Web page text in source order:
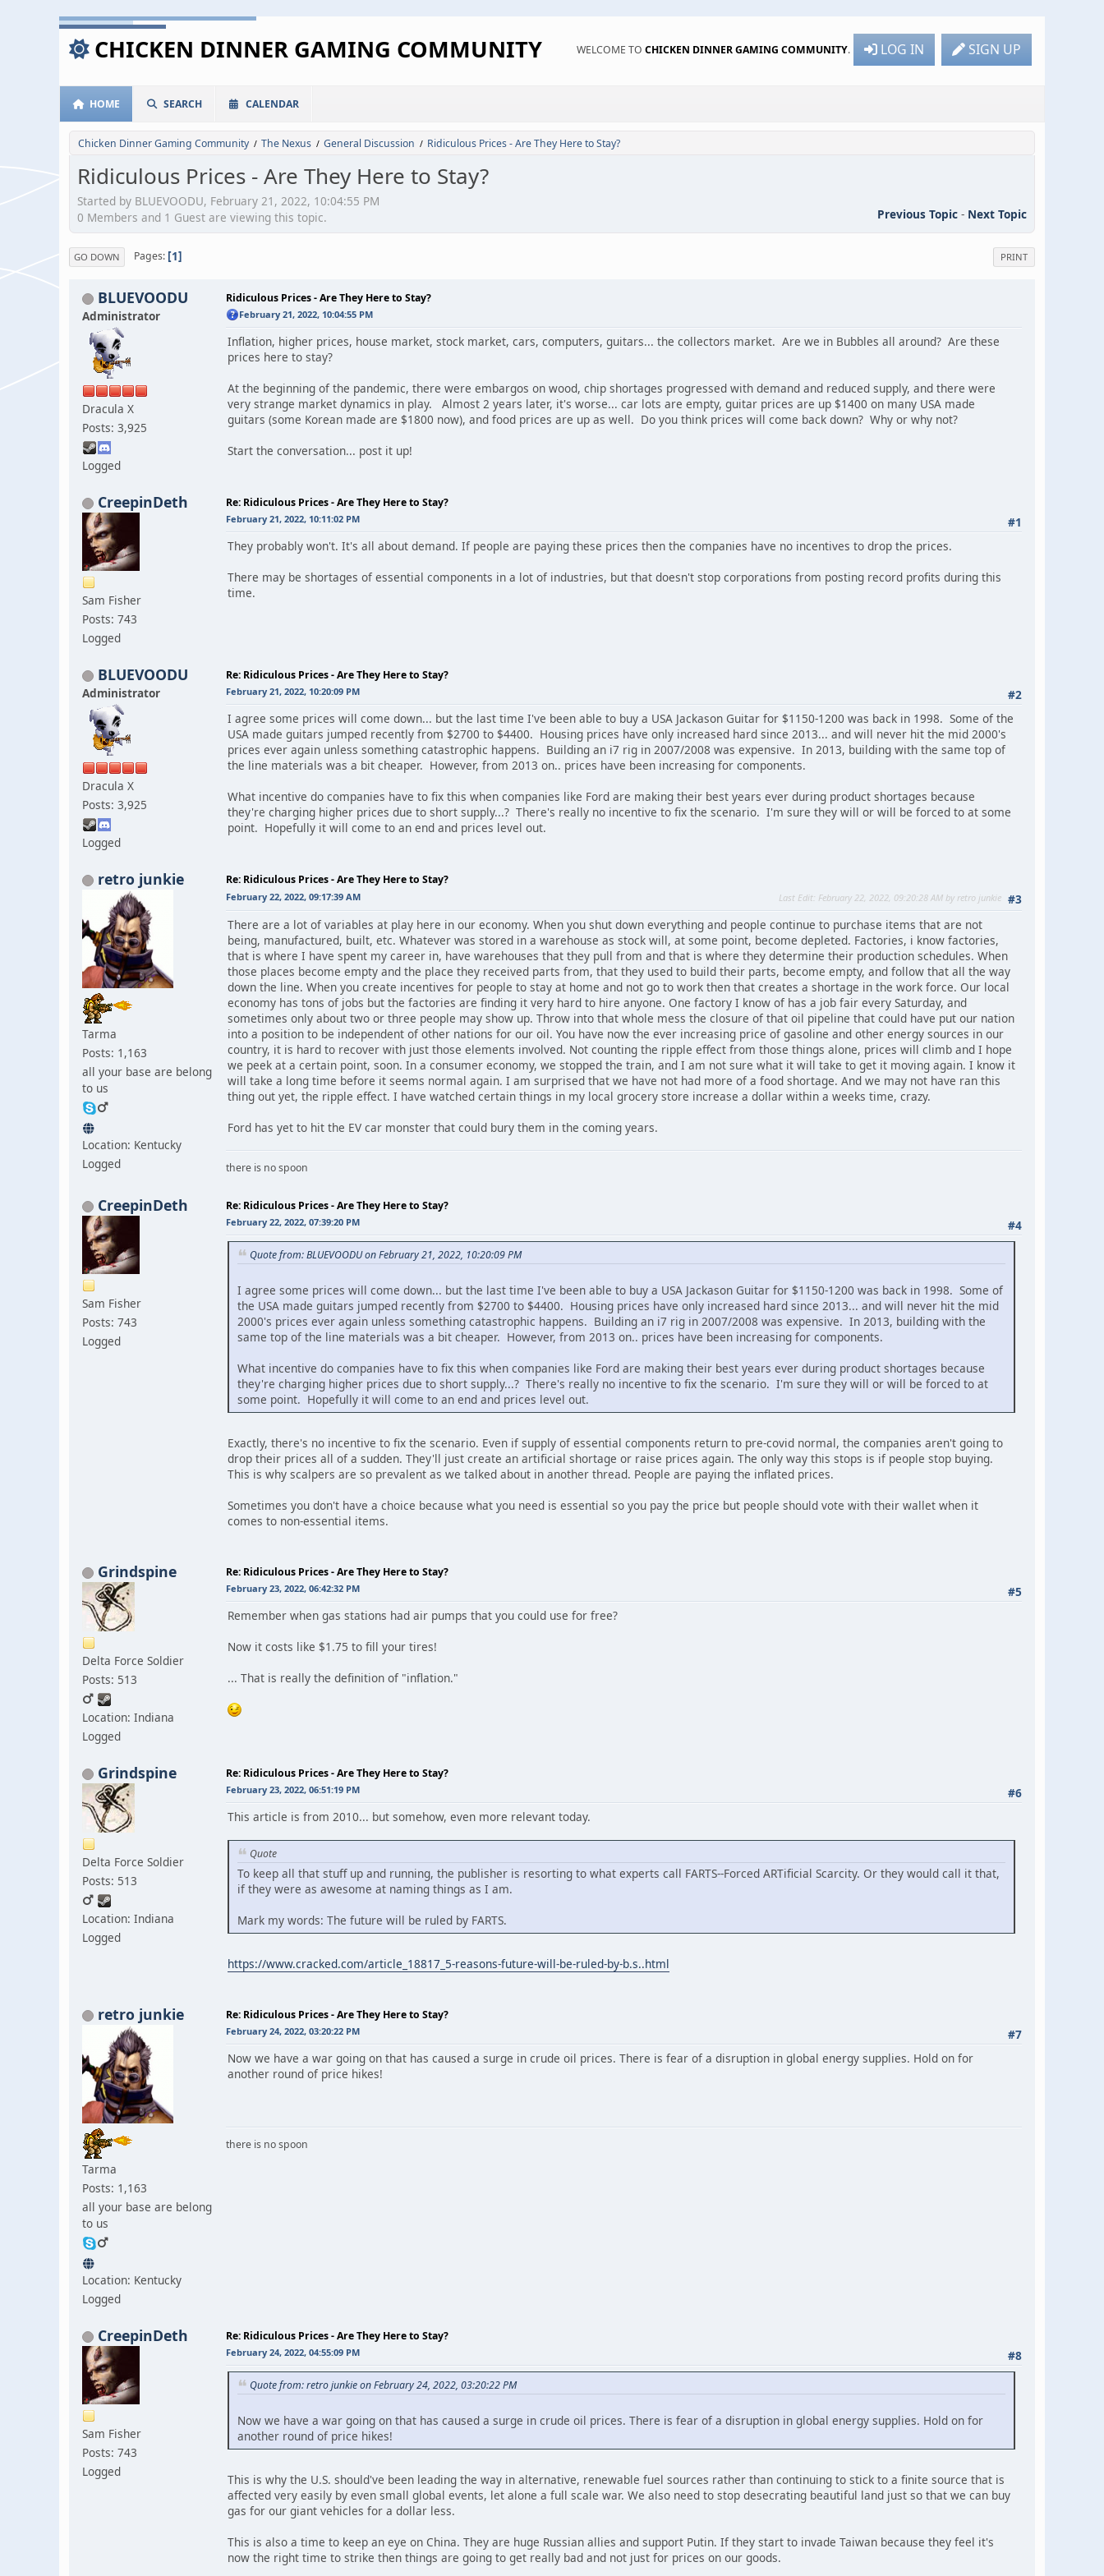
CHICKEN DINNER GAMING COMMUNITY WELCOME TO CHICKEN DINNER GAMING COMMUNITY. LOG IN SIGN UP
HOME SEARCH CALENDAR
Chicken Dinner Gaming Community / The Nexus / General Discussion / Ridiculous Prices - Are They Here to Stay?
Ridiculous Prices - Are They Here to Stay?
Started by BLUEVOODU, February 21, 2022, 10:04:55 PM
Previous Topic - Next Topic
0 Members and 1 Guest are viewing this topic.
PRINT
GO DOWN Pages 1
BLUEVOODU
Administrator
Dracula X
Posts: 3,925
Logged
Ridiculous Prices - Are They Here to Stay?
February 21, 2022, 10:04:55 PM
Inflation, higher prices, house market, stock market, cars, computers, guitars... the collectors market. Are we in Bubbles all around? Are these
prices here to stay?
At the beginning of the pandemic, there were embargos on wood, chip shortages progressed with demand and reduced supply, and there were
very strange market dynamics in play. Almost 2 years later, it's worse... car lots are empty, guitar prices are up $1400 on many USA made
guitars (some Korean made are $1800 now), and food prices are up as well. Do you think prices will come back down? Why or why not?
Start the conversation... post it up!
CreepinDeth
Sam Fisher
Posts: 743
Logged
Re: Ridiculous Prices - Are They Here to Stay?
#1
February 21, 2022, 10:11:02 PM
They probably won't. It's all about demand. If people are paying these prices then the companies have no incentives to drop the prices.
There may be shortages of essential components in a lot of industries, but that doesn't stop corporations from posting record profits during this
time.
BLUEVOODU
Administrator
Dracula X
Posts: 3,925
Logged
Re: Ridiculous Prices - Are They Here to Stay?
#2
February 21, 2022, 10:20:09 PM
I agree some prices will come down... but the last time I've been able to buy a USA Jackason Guitar for $1150-1200 was back in 1998. Some of the
USA made guitars jumped recently from $2700 to $4400. Housing prices have only increased hard since 2013... and will never hit the mid 2000's
prices ever again unless something catastrophic happens. Building an i7 rig in 2007/2008 was expensive. In 2013, building with the same top of
the line materials was a bit cheaper. However, from 2013 on.. prices have been increasing for components.
What incentive do companies have to fix this when companies like Ford are making their best years ever during product shortages because
they're charging higher prices due to short supply...? There's really no incentive to fix the scenario. I'm sure they will or will be forced to at some
point. Hopefully it will come to an end and prices level out.
retro junkie
Tarma
Posts: 1,163
all your base are belong
to us
Location: Kentucky
Logged
Re: Ridiculous Prices - Are They Here to Stay?
#3
February 22, 2022, 09:17:39 AM Last Edit: February 22, 2022, 09:20:28 AM by retro junkie
There are a lot of variables at play here in our economy. When you shut down everything and people continue to purchase items that are not
being, manufactured, built, etc. Whatever was stored in a warehouse as stock will, at some point, become depleted. Factories, i know factories,
that is where I have spent my career in, have warehouses that they pull from and that is where they determine their production schedules. When
those places become empty and the place they received parts from, that they used to build their parts, become empty, and follow that all the way
down the line. When you create incentives for people to stay at home and not go to work then that creates a shortage in the work force. Our local
economy has tons of jobs but the factories are finding it very hard to hire anyone. One factory I know of has a job fair every Saturday, and
sometimes only about two or three people may show up. Throw into that whole mess the closure of that oil pipeline that could have put our nation
into a position to be independent of other nations for our oil. You have now the ever increasing price of gasoline and other energy sources in our
country, it is hard to recover with just those elements involved. Not counting the ripple effect from those things alone, prices will climb and I hope
we peek at a certain point, soon. In a consumer economy, we stopped the train, and I am not sure what it will take to get it moving again. I know it
will take a long time before it seems normal again. I am surprised that we have not had more of a food shortage. And we may not have ran this
thing out yet, the ripple effect. I have watched certain things in my local grocery store increase a dollar within a weeks time, crazy.
Ford has yet to hit the EV car monster that could bury them in the coming years.
there is no spoon
CreepinDeth
Sam Fisher
Posts: 743
Logged
Re: Ridiculous Prices - Are They Here to Stay?
#4
February 22, 2022, 07:39:20 PM
Quote from: BLUEVOODU on February 21, 2022, 10:20:09 PM
I agree some prices will come down... but the last time I've been able to buy a USA Jackason Guitar for $1150-1200 was back in 1998. Some of
the USA made guitars jumped recently from $2700 to $4400. Housing prices have only increased hard since 2013... and will never hit the mid
2000's prices ever again unless something catastrophic happens. Building an i7 rig in 2007/2008 was expensive. In 2013, building with the
same top of the line materials was a bit cheaper. However, from 2013 on.. prices have been increasing for components.
What incentive do companies have to fix this when companies like Ford are making their best years ever during product shortages because
they're charging higher prices due to short supply...? There's really no incentive to fix the scenario. I'm sure they will or will be forced to at
some point. Hopefully it will come to an end and prices level out.
Exactly, there's no incentive to fix the scenario. Even if supply of essential components return to pre-covid normal, the companies aren't going to
drop their prices all of a sudden. They'll just create an artificial shortage or raise prices again. The only way this stops is if people stop buying.
This is why scalpers are so prevalent as we talked about in another thread. People are paying the inflated prices.
Sometimes you don't have a choice because what you need is essential so you pay the price but people should vote with their wallet when it
comes to non-essential items.
Grindspine
Delta Force Soldier
Posts: 513
Location: Indiana
Logged
Re: Ridiculous Prices - Are They Here to Stay?
#5
February 23, 2022, 06:42:32 PM
Remember when gas stations had air pumps that you could use for free?
Now it costs like $1.75 to fill your tires!
... That is really the definition of "inflation."
Grindspine
Delta Force Soldier
Posts: 513
Location: Indiana
Logged
Re: Ridiculous Prices - Are They Here to Stay?
#6
February 23, 2022, 06:51:19 PM
This article is from 2010... but somehow, even more relevant today.
Quote
To keep all that stuff up and running, the publisher is resorting to what experts call FARTS--Forced ARTificial Scarcity. Or they would call it that,
if they were as awesome at naming things as I am.
Mark my words: The future will be ruled by FARTS.
https://www.cracked.com/article_18817_5-reasons-future-will-be-ruled-by-b.s..html
retro junkie
Tarma
Posts: 1,163
all your base are belong
to us
Location: Kentucky
Logged
Re: Ridiculous Prices - Are They Here to Stay?
#7
February 24, 2022, 03:20:22 PM
Now we have a war going on that has caused a surge in crude oil prices. There is fear of a disruption in global energy supplies. Hold on for
another round of price hikes!
there is no spoon
CreepinDeth
Sam Fisher
Posts: 743
Logged
Re: Ridiculous Prices - Are They Here to Stay?
#8
February 24, 2022, 04:55:09 PM
Quote from: retro junkie on February 24, 2022, 03:20:22 PM
Now we have a war going on that has caused a surge in crude oil prices. There is fear of a disruption in global energy supplies. Hold on for
another round of price hikes!
This is why the U.S. should've been leading the way in alternative, renewable fuel sources rather than continuing to stick to a finite source that is
affected very easily by even small global events, let alone a full scale war. We also need to stop desecrating beautiful land just so that we can buy
gas for our giant vehicles for a dollar less.
This is also a time to keep an eye on China. They are huge Russian allies and support Putin. If they start to invade Taiwan because they feel it's
now the right time to strike then things are going to get really bad and not just for prices on our goods.